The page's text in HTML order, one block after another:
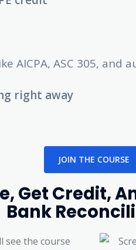
AICPA, ASC 305,
right away
JOIN THE COURSE
Get Credit,
Bank
see the course